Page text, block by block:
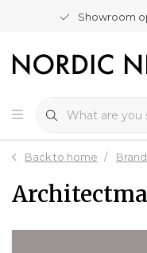
Showroom
Back to home